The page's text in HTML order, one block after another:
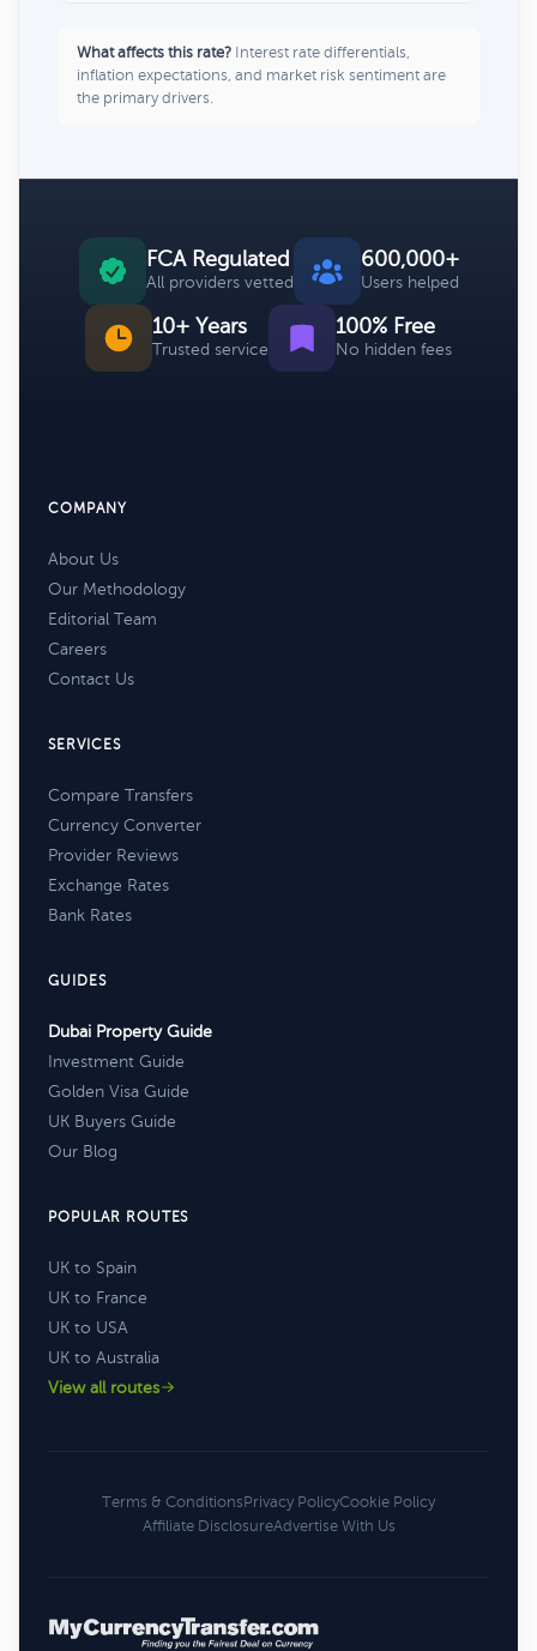
What affects this rate? Interest rate differentials,
inflation expectations, and market risk sentiment are
the primary drivers.
FCA Regulated
All providers vetted
600,000+
Users helped
10+ Years
Trusted service
100% Free
No hidden fees
COMPANY
About Us
Our Methodology
Editorial Team
Careers
Contact Us
SERVICES
Compare Transfers
Currency Converter
Provider Reviews
Exchange Rates
Bank Rates
GUIDES
Dubai Property Guide
Investment Guide
Golden Visa Guide
UK Buyers Guide
Our Blog
POPULAR ROUTES
UK to Spain
UK to France
UK to USA
UK to Australia
View all routes
Terms & ConditionsPrivacy PolicyCookie Policy
Affiliate DisclosureAdvertise With Us